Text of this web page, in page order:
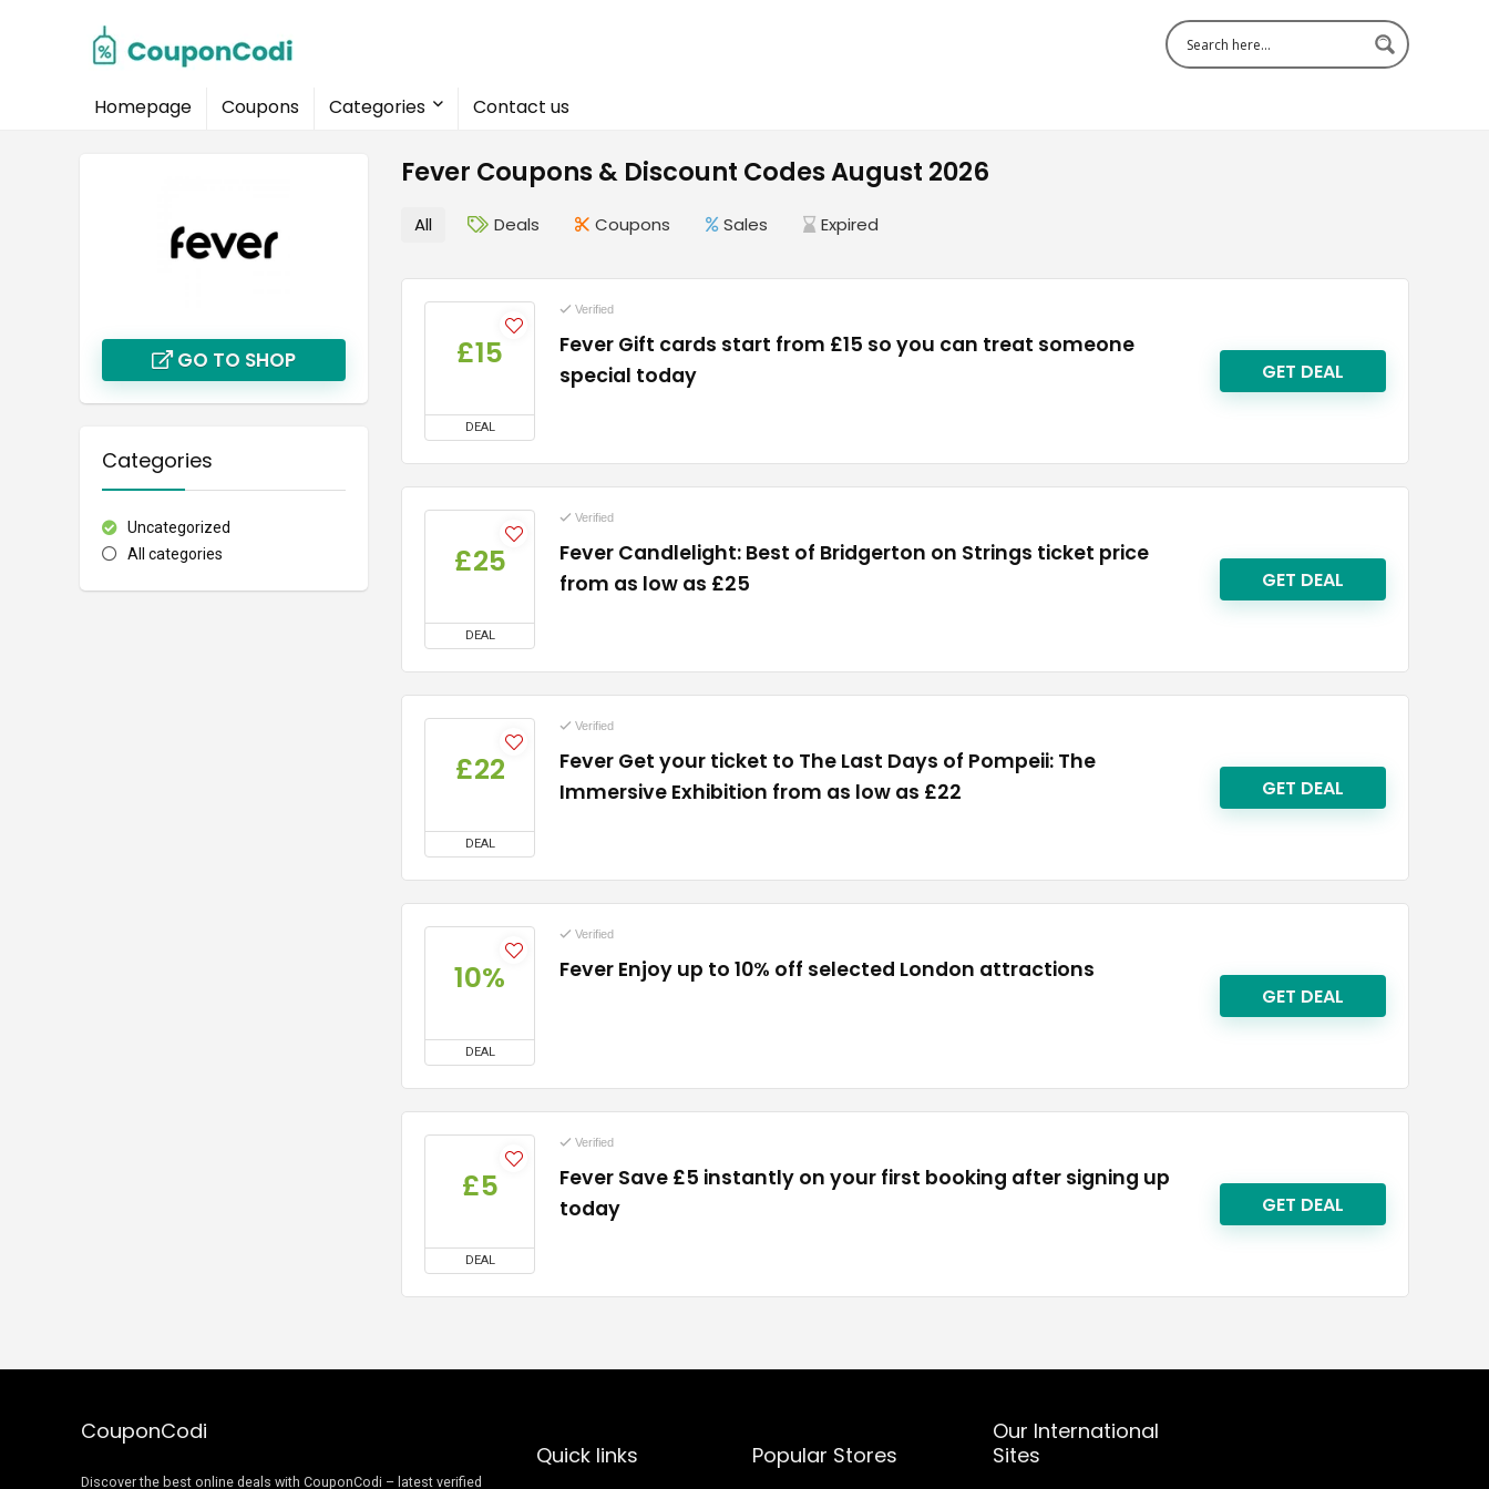
Homepage Coupons Categories Contact us
Fever Coupons & Discount Codes August 2026
GO TO SHOP
Categories
Uncategorized
All categories
All Deals Coupons Sales Expired
£15
DEAL
Verified
Fever Gift cards start from £15 so you can treat someone
special today
GET DEAL
£25
DEAL
Verified
Fever Candlelight: Best of Bridgerton on Strings ticket price
from as low as £25
GET DEAL
£22
DEAL
Verified
Fever Get your ticket to The Last Days of Pompeii: The
Immersive Exhibition from as low as £22
GET DEAL
10%
DEAL
Verified
Fever Enjoy up to 10% off selected London attractions
GET DEAL
£5
DEAL
Verified
Fever Save £5 instantly on your first booking after signing up
today
GET DEAL
CouponCodi
Discover the best online deals with CouponCodi – latest verified
Quick links Popular Stores
Our International
Sites